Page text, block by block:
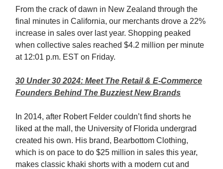
From the crack of dawn in New Zealand through the
final minutes in California, our merchants drove a 22%
increase in sales over last year. Shopping peaked
when collective sales reached $4.2 million per minute
at 12:01 p.m. EST on Friday.
30 Under 30 2024: Meet The Retail & E-Commerce
Founders Behind The Buzziest New Brands
In 2014, after Robert Felder couldn’t find shorts he
liked at the mall, the University of Florida undergrad
created his own. His brand, Bearbottom Clothing,
which is on pace to do $25 million in sales this year,
makes classic khaki shorts with a modern cut and